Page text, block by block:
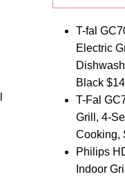
T-fal
Electric
Black $
T-Fal
Grill, 4-
Cooking,
Philips
Indoor